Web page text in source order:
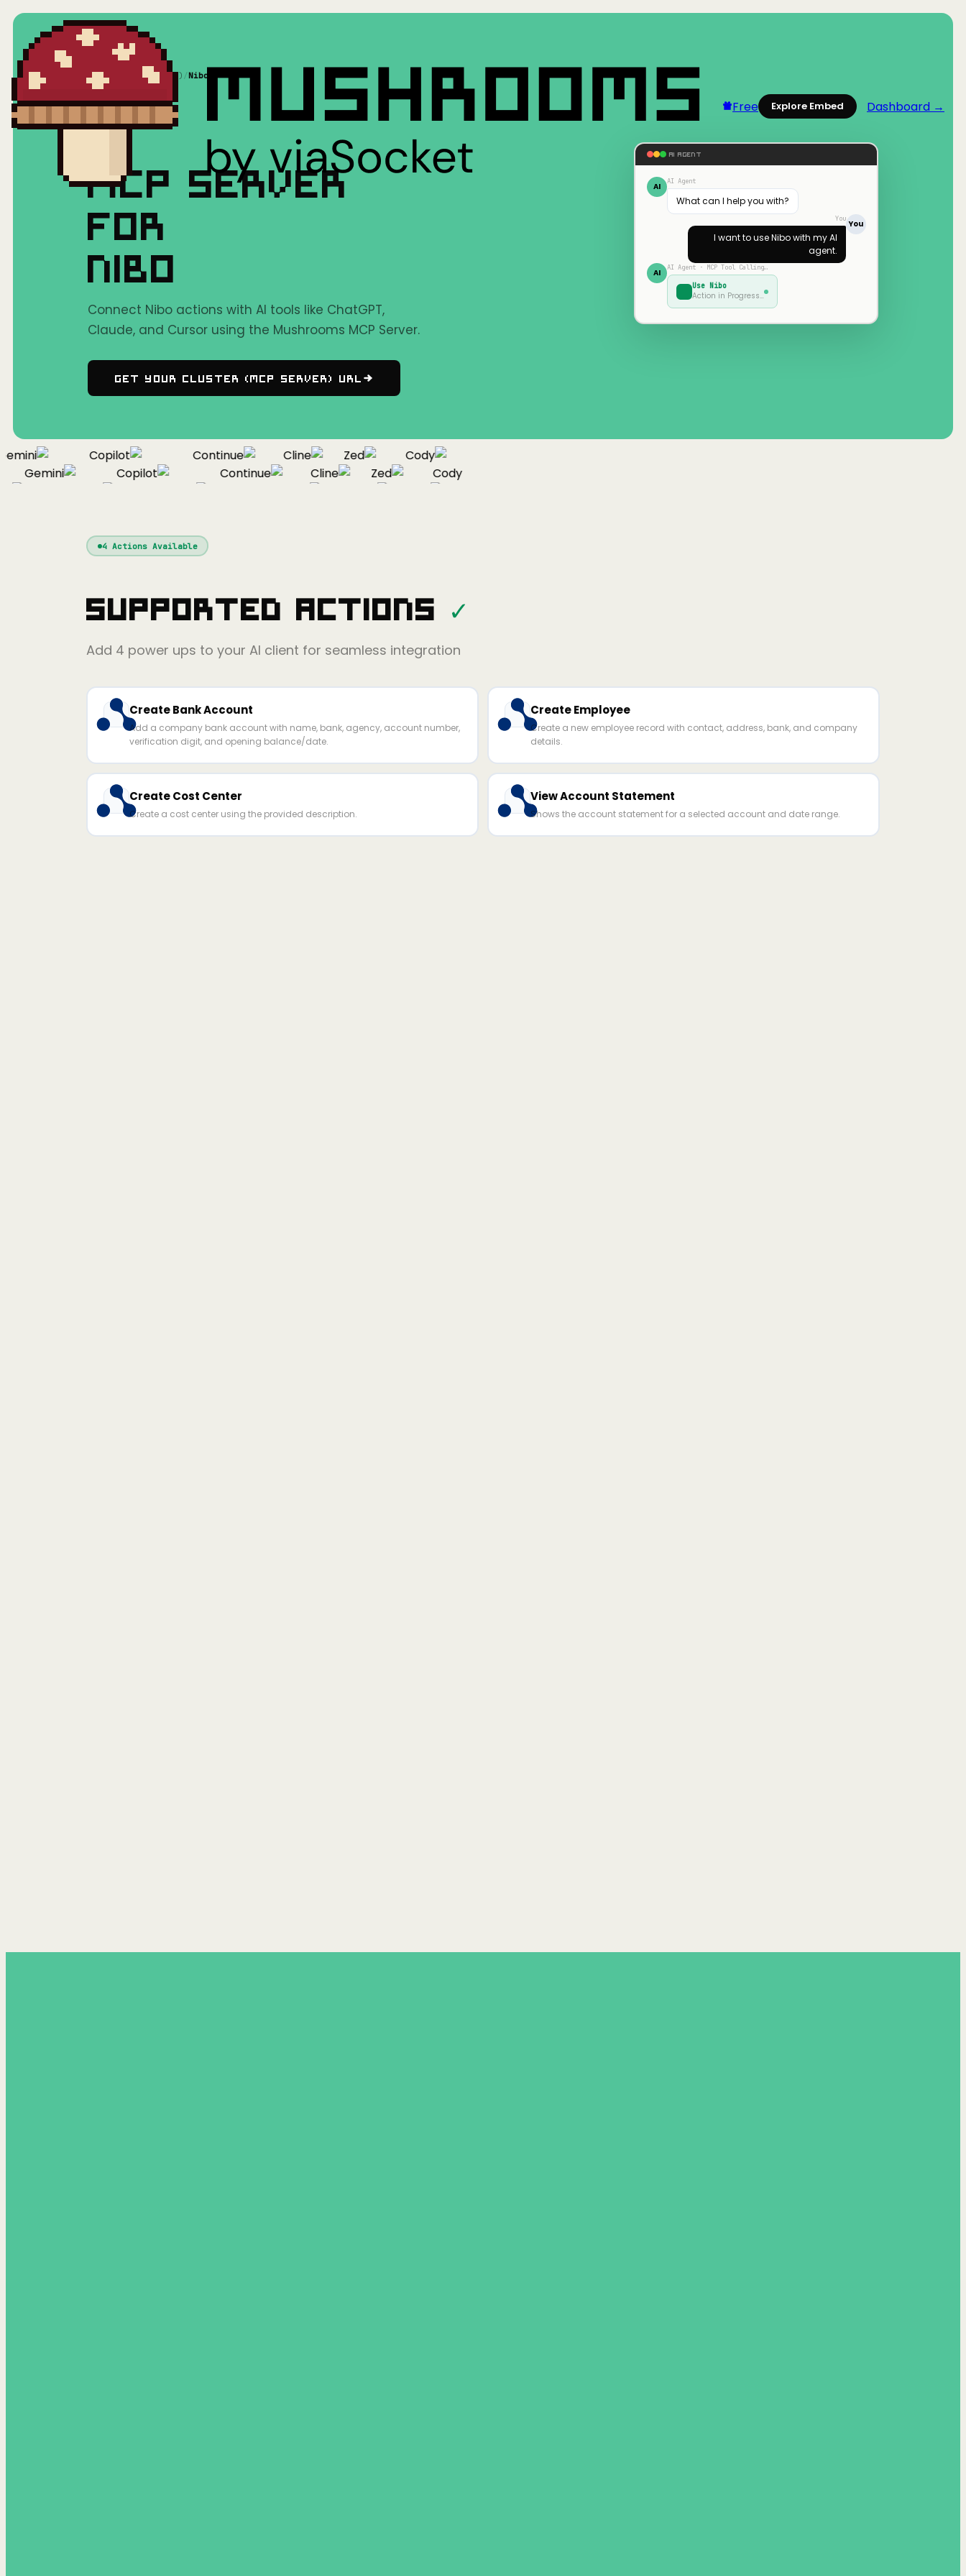
Free Explore Embed Dashboard →
Home/ Mushrooms(MCP) / Nibo
MCP SERVER
FOR
NIBO
Connect Nibo actions with AI tools like ChatGPT,
Claude, and Cursor using the Mushrooms MCP Server.
Get Your Cluster (MCP Server) URL
AI AGENT
AI AI Agent
What can I help you with?
You
You
I want to useNibowith my AI
agent.
AI AI Agent · MCP Tool Calling…
Use Nibo
Action in Progress…
Copilot Continue Cline Zed
Cody
Gemini
Copilot Continue Cline Zed
Cody
4Actions Available
Supported Actions ✓
Add 4 power ups to your AI client for seamless integration
Create Bank Account
Add a company bank account with name, bank, agency, account number,
verification digit, and opening balance/date.
Create Employee
Create a new employee record with contact, address, bank, and company
details.
Create Cost Center
Create a cost center using the provided description.
View Account Statement
Shows the account statement for a selected account and date range.